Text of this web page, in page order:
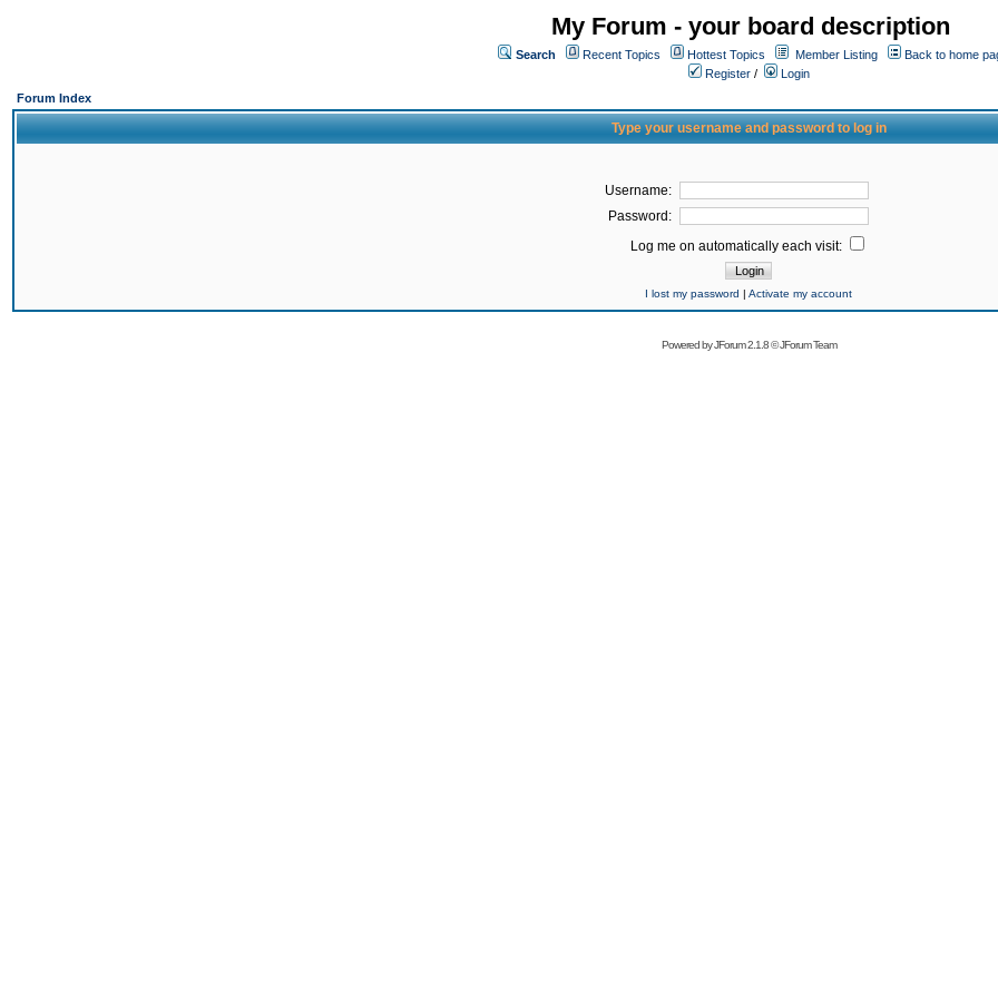
My Forum - your board description
Search Recent Topics Hottest Topics Member Listing
Back to home
Register /
Login
Forum Index
Type your username and password to log in
Username:
Password:
Log me on automatically each visit:
I lost my password | Activate my account
Powered byJForum 2.1.8©JForum Team